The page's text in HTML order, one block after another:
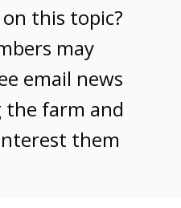
this topic?
may
email news
the farm and
them